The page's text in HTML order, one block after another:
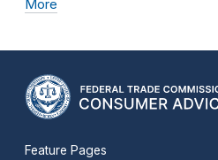
More
Feature Pages